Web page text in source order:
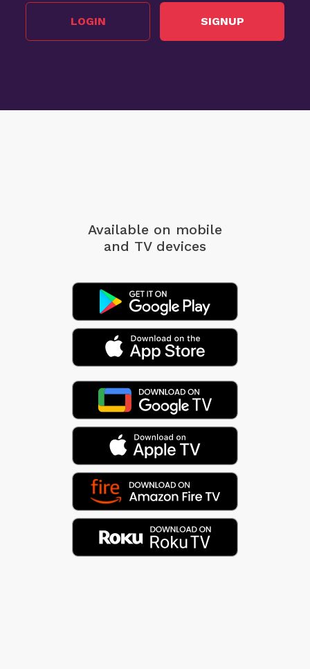
LOGIN SIGNUP
Available on mobile
and TV devices